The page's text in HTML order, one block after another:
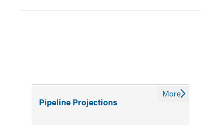
Pipeline Projections
More